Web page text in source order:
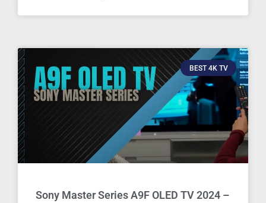
BEST 4K TV
Sony Master Series A9F OLED TV 2024 –